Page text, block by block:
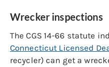
Wrecker inspections
The CGS 14-66 statute
Connecticut Licensed
recycler) can get a